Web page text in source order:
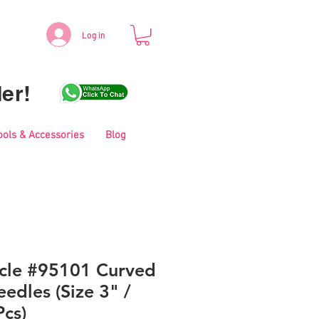
Log in
& Accessories Blog
#95101 Curved
(Size 3" /